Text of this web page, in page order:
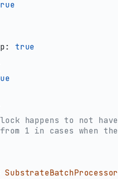
true
happens to not
1 in cases when